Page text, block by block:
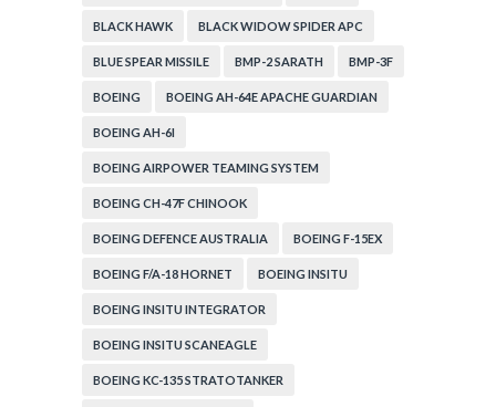
BLACK HAWK BLACK WIDOW SPIDER APC
BLUE SPEAR MISSILE BMP-2 SARATH BMP-3F
BOEING BOEING AH-64E APACHE GUARDIAN
BOEING AH-6I
BOEING AIRPOWER TEAMING SYSTEM
BOEING CH-47F CHINOOK
BOEING DEFENCE AUSTRALIA BOEING F-15EX
BOEING F/A-18 HORNET BOEING INSITU
BOEING INSITU INTEGRATOR
BOEING INSITU SCANEAGLE
BOEING KC-135 STRATOTANKER